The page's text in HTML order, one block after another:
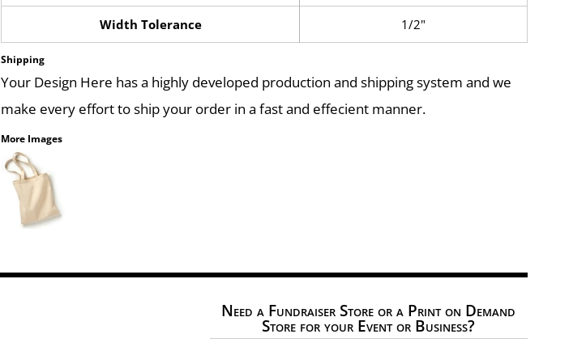
Width Tolerance 1/2"
Shipping
Your Design Here has a highly developed production and shipping system and we
make every effort to ship your order in a fast and effecient manner.
More Images
Need a Fundraiser Store or a Print on Demand
Store for your Event or Business?